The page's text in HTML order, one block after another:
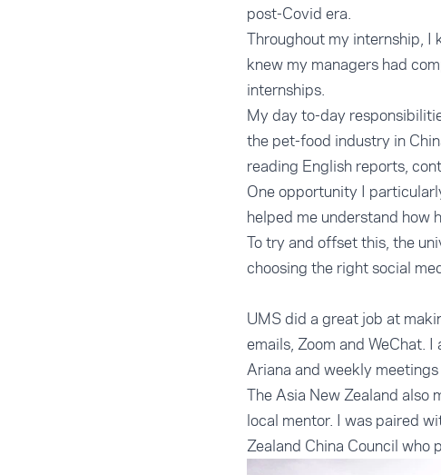
post-Covid era.
Throughout my internship, I
knew my managers had
internships.
My day to-day
the pet-food industry in
reading English reports,
One opportunity I
helped me understand how
To try and offset this, the
choosing the right social
UMS did a great job at
emails, Zoom and WeChat.
Ariana and weekly
The Asia New Zealand also
local mentor. I was paired
Zealand China Council